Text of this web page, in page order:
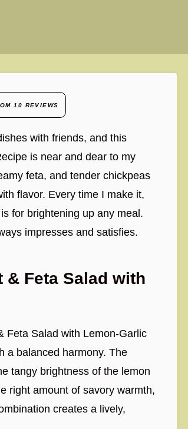
10 REVIEWS
with friends, and this
is near and dear to my
feta, and tender chickpeas
flavor. Every time I make it,
for brightening up any meal.
impresses and satisfies.
& Feta Salad with
Feta Salad with Lemon-Garlic
a balanced harmony. The
tangy brightness of the lemon
right amount of savory warmth,
creates a lively,